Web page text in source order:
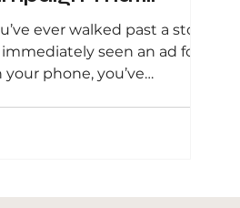
Local Buyers
ever walked past a store
seen an ad for
your phone, you’ve